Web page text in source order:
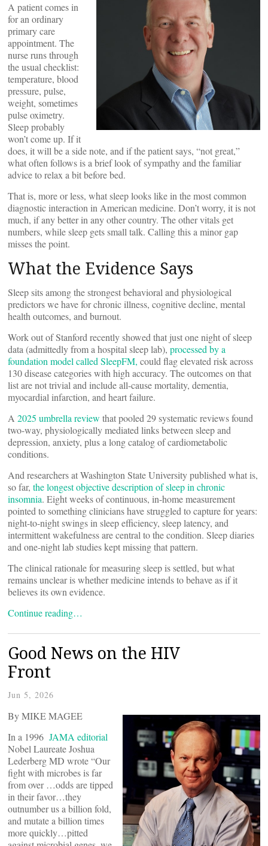
A patient comes in
for an ordinary
primary care
appointment. The
nurse runs through
the usual checklist:
temperature, blood
pressure, pulse,
weight, sometimes
pulse oximetry.
Sleep probably
won’t come up. If it
does, it will be a side note, and if the patient says, “not great,”
what often follows is a brief look of sympathy and the familiar
advice to relax a bit before bed.
That is, more or less, what sleep looks like in the most common
diagnostic interaction in American medicine. Don’t worry, it is not
much, if any better in any other country. The other vitals get
numbers, while sleep gets small talk. Calling this a minor gap
misses the point.
What the Evidence Says
Sleep sits among the strongest behavioral and physiological
predictors we have for chronic illness, cognitive decline, mental
health outcomes, and burnout.
Work out of Stanford recently showed that just one night of sleep
data (admittedly from a hospital sleep lab), processed by a
foundation model called SleepFM, could flag elevated risk across
130 disease categories with high accuracy. The outcomes on that
list are not trivial and include all-cause mortality, dementia,
myocardial infarction, and heart failure.
A 2025 umbrella review that pooled 29 systematic reviews found
two-way, physiologically mediated links between sleep and
depression, anxiety, plus a long catalog of cardiometabolic
conditions.
And researchers at Washington State University published what is,
so far, the longest objective description of sleep in chronic
insomnia. Eight weeks of continuous, in-home measurement
pointed to something clinicians have struggled to capture for years:
night-to-night swings in sleep efficiency, sleep latency, and
intermittent wakefulness are central to the condition. Sleep diaries
and one-night lab studies kept missing that pattern.
The clinical rationale for measuring sleep is settled, but what
remains unclear is whether medicine intends to behave as if it
believes its own evidence.
Continue reading…
Good News on the HIV
Front
Jun 5, 2026
By MIKE MAGEE
In a 1996 JAMA editorial
Nobel Laureate Joshua
Lederberg MD wrote “Our
fight with microbes is far
from over …odds are tipped
in their favor…they
outnumber us a billion fold,
and mutate a billion times
more quickly…pitted